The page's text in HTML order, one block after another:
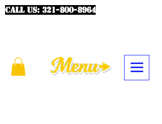
CALL US: 321-800-8964